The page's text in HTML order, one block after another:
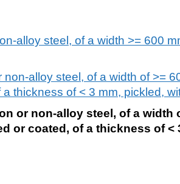
alloy steel, of a width >= 600
alloy steel, of a width of >=
thickness of < 3 mm, pickled,
or non-alloy steel, of a width
or coated, of a thickness of